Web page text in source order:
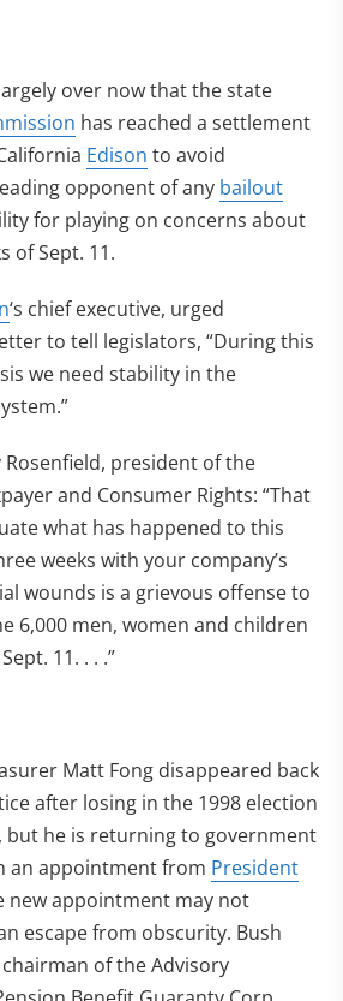
over now that the state
has reached a settlement
Edison to avoid
opponent of any bailout
for playing on concerns about
of Sept. 11.
‘s chief executive, urged
to tell legislators, “During this
we need stability in the
Rosenfield, president of the
and Consumer Rights: “That
what has happened to this
weeks with your company’s
wounds is a grievous offense to
6,000 men, women and children
11. . . .”
Matt Fong disappeared back
after losing in the 1998 election
but he is returning to government
an appointment from President
new appointment may not
escape from obscurity. Bush
of the Advisory